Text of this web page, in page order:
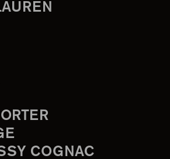
COGNAC